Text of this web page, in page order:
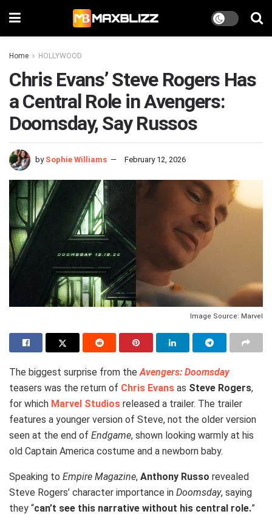
Home HOLLYWOOD
Chris Evans’ Steve Rogers Has
a Central Role in Avengers:
Doomsday, Say Russos
by Sophie Williams February 12, 2026
Image Source: Marvel
The biggest surprise from the Avengers: Doomsday
teasers was the return of Chris Evans as Steve Rogers,
for which Marvel Studios released a trailer. The trailer
features a younger version of Steve, not the older version
seen at the end of Endgame, shown looking warmly at his
old Captain America costume and a newborn baby.
Speaking to Empire Magazine, Anthony Russo revealed
Steve Rogers’ character importance in Doomsday, saying
they “can’t see this narrative without his central role.”